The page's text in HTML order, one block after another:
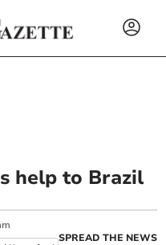
help to Brazil
SPREAD THE NEWS